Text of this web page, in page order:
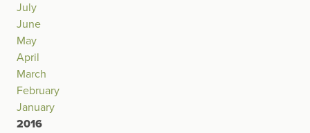
July
June
May
April
March
February
January
2016